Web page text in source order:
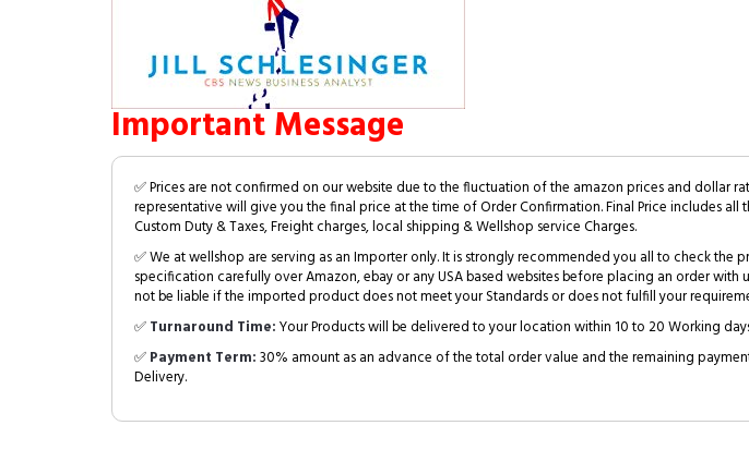
Important Message
✅ Prices are not confirmed on our website due to the fluctuation of the amazon prices and dollar
representative will give you the final price at the time of Order Confirmation. Final Price includes all
Custom Duty & Taxes, Freight charges, local shipping & Wellshop service Charges.
✅ We at wellshop are serving as an Importer only. It is strongly recommended you all to check the
specification carefully over Amazon, ebay or any USA based websites before placing an order with
not be liable if the imported product does not meet your Standards or does not fulfill your
✅Turnaround Time:Your Products will be delivered to your location within 10 to 20 Working
✅Payment Term:30% amount as an advance of the total order value and the remaining
Delivery.